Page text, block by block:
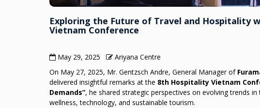
Exploring the Future of Travel and Hospitality
Vietnam Conference
May 29, 2025
Ariyana Centre
On May 27, 2025, Mr. Gentzsch Andre, General Manager of
delivered insightful remarks at the 8th Hospitality Vietnam
Demands”, he shared strategic perspectives on evolving trends
wellness, technology, and sustainable tourism.